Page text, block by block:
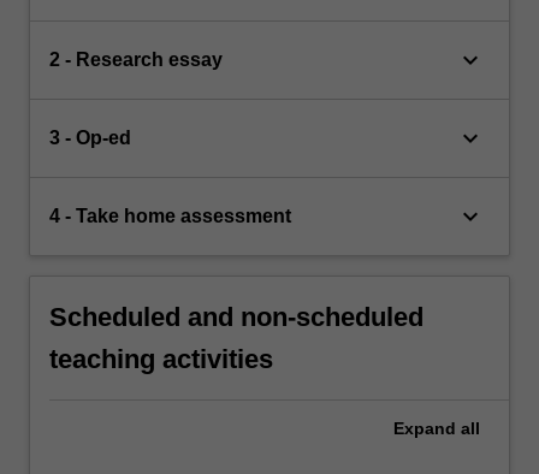
2 - Research essay keyboard_arrow_down
3 - Op-ed keyboard_arrow_down
4 - Take home assessment keyboard_arrow_down
Scheduled and non-scheduled
teaching activities
Expand all